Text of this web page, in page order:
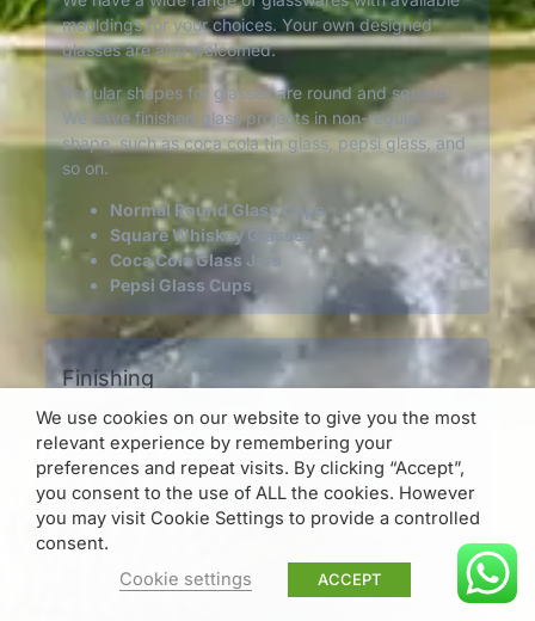
mouldings for your choices. Your own designed
glasses are also welcomed.
Regular shapes for glasses are round and square.
We have finished glass projects in non-regular
shape, such as coca cola tin glass, pepsi glass, and
so on.
Normal Round Glass Cups
Square Whiskey Glasses
Coca Cola Glass Jars
Pepsi Glass Cups
Finishing
Generally, there are two basical surface finishing
options.
One is to make patterns on the mouldings. This
makes the glasses are with embossed
logos/patterns, which can be touched by hand.
The other one is to make decorations on the smooth
We use cookies on our website to give you the most
relevant experience by remembering your
preferences and repeat visits. By clicking “Accept”,
you consent to the use of ALL the cookies. However
you may visit Cookie Settings to provide a controlled
consent.
Cookie settings
ACCEPT